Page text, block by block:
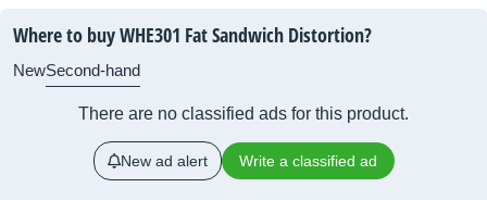
Where to buy WHE301 Fat Sandwich Distortion?
NewSecond-hand
There are no classified ads for this product.
New ad alert Write a classified ad